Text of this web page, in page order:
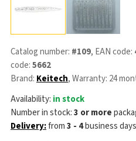
Catalog number: #109, EAN code:
code:5662
Brand: Keitech, Warranty: 24
Availability: in stock
Number in stock:3 or more
Delivery:from3 - 4business days